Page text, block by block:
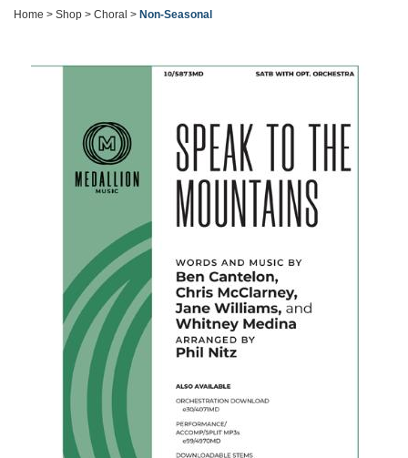
Home > Shop > Choral > Non-Seasonal